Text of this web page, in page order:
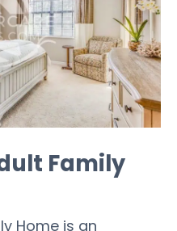
Family
Home is an